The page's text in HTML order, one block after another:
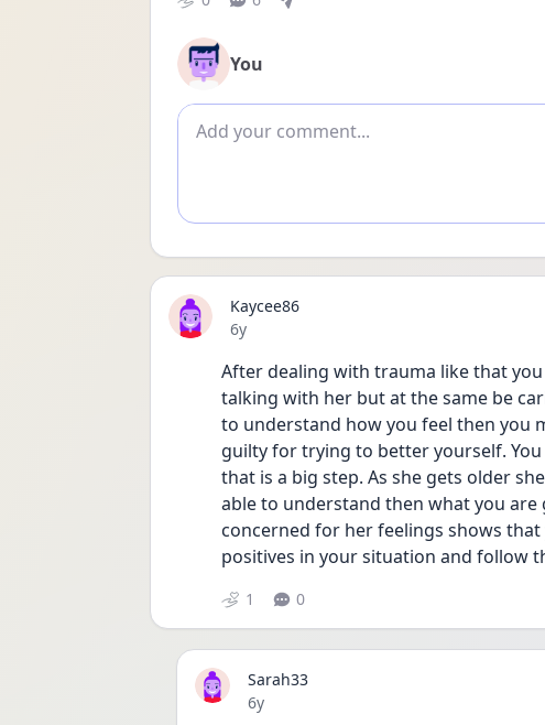
You
Add comment
Kaycee86
Date posted
6y
After dealing with trauma like that
talking with her but at the same be
to understand how you feel then you
guilty for trying to better yourself.
that is a big step. As she gets older
able to understand then what you
concerned for her feelings shows
positives in your situation and follow
1 0
Sarah33
Date posted
6y